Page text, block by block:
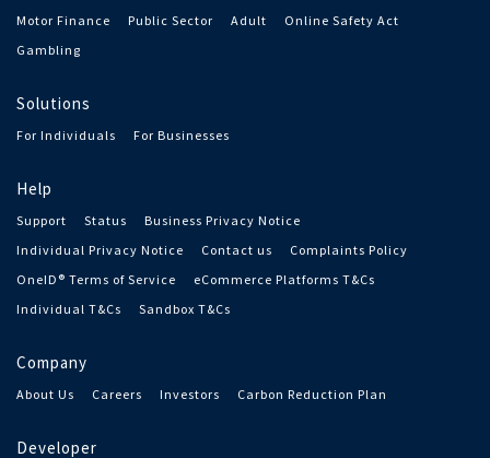
Motor Finance
Public Sector Adult
Online Safety Act
Gambling
Solutions
For Individuals For Businesses
Help
Support Status
Business Privacy Notice
Individual Privacy Notice
Contact us
Complaints Policy
OneID® Terms of Service
eCommerce Platforms T&Cs
Individual T&Cs
Sandbox T&Cs
Company
About Us Careers Investors Carbon Reduction Plan
Developer